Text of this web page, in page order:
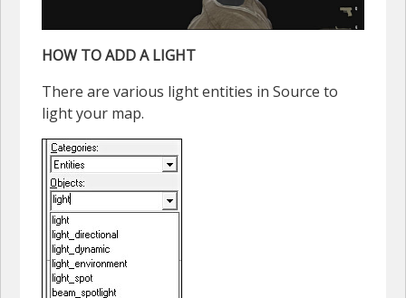
HOW TO ADD A LIGHT
There are various light entities in Source to
light your map.